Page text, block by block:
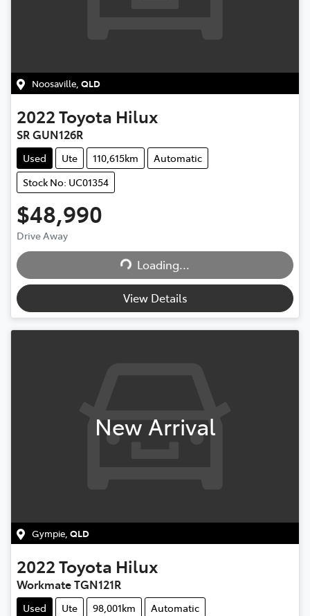
Noosaville QLD
2022Toyota Hilux
SR GUN126R
Used Ute 110,615km
Automatic
Stock No: UC01354
$48,990
Drive Away
Loading...
Loading...
View Details
New Arrival
Gympie QLD
2022Toyota Hilux
Workmate TGN121R
Used Ute 98,001km
Automatic